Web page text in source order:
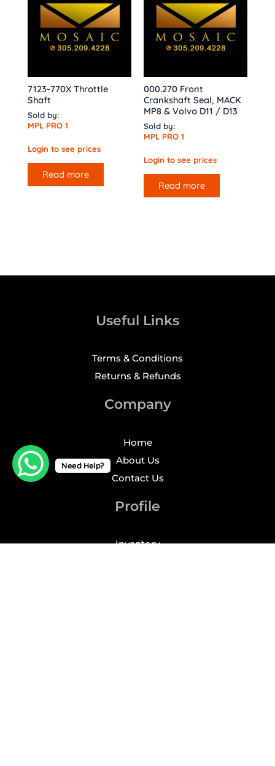
7123-770X Throttle
Shaft
Sold by:
MPL PRO 1
Login to see prices
Read more
000.270 Front
Crankshaft Seal, MACK
MP8 & Volvo D11 / D13
Sold by:
MPL PRO 1
Login to see prices
Read more
Useful Links
Terms & Conditions
Returns & Refunds
Company
Home
About Us
Contact Us
Profile
Inventory
Need Help?